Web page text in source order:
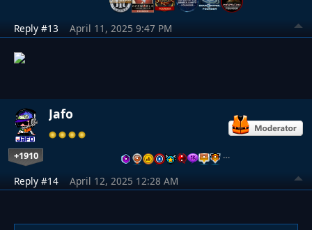
Reply #13 April 11, 2025 9:47 PM
Jafo
+1910 …
Reply #14 April 12, 2025 12:28 AM